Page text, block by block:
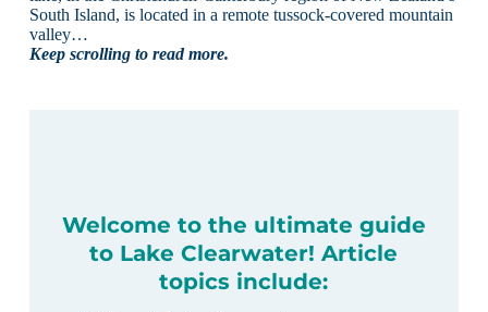
South Island, is located in a remote tussock-covered mountain
valley…
Keep scrolling to read more.
Welcome to the ultimate guide
to Lake Clearwater! Article
topics include: